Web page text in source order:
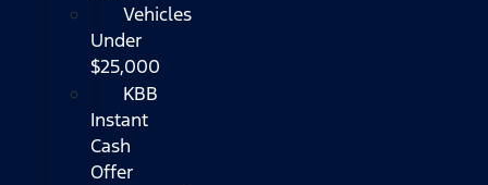
Vehicles
Under
$25,000
KBB
Instant
Cash
Offer